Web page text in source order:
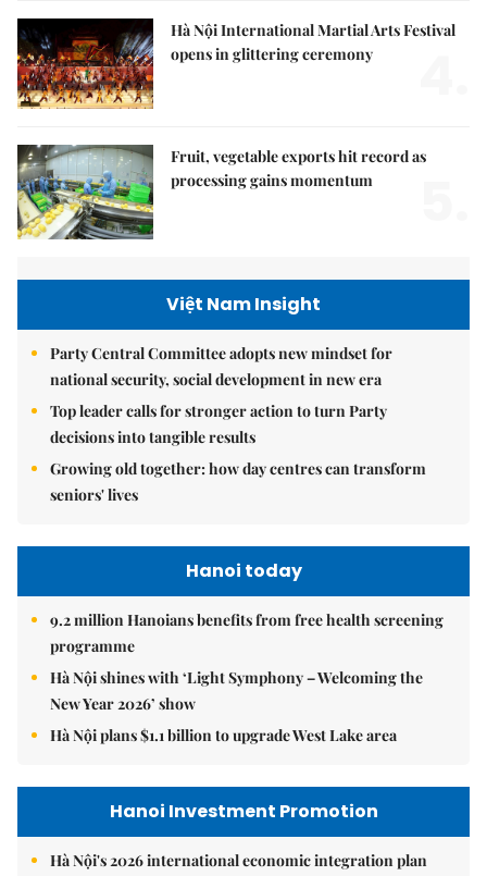
Hà Nội International Martial Arts Festival
opens in glittering ceremony
Fruit, vegetable exports hit record as
processing gains momentum
Việt Nam Insight
Party Central Committee adopts new mindset for
national security, social development in new era
Top leader calls for stronger action to turn Party
decisions into tangible results
Growing old together: how day centres can transform
seniors' lives
Hanoi today
9.2 million Hanoians benefits from free health screening
programme
Hà Nội shines with ‘Light Symphony – Welcoming the
New Year 2026’ show
Hà Nội plans $1.1 billion to upgrade West Lake area
Hanoi Investment Promotion
Hà Nội's 2026 international economic integration plan